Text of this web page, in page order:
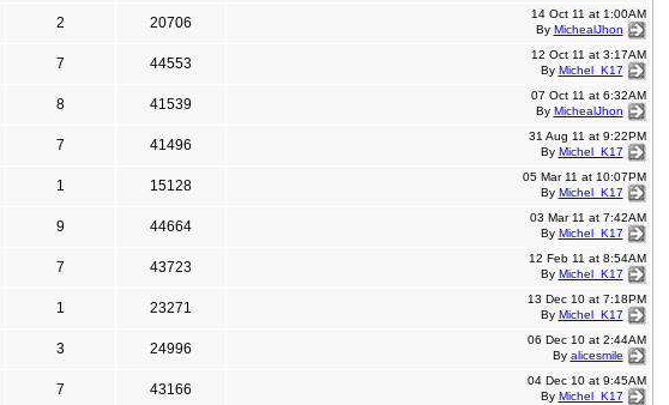
2 20706
14 Oct 11 at 1:00AM
By MichealJhon
7 44553
12 Oct 11 at 3:17AM
By Michel_K17
8 41539
07 Oct 11 at 6:32AM
By MichealJhon
7 41496
31 Aug 11 at 9:22PM
By Michel_K17
1 15128
05 Mar 11 at 10:07PM
By Michel_K17
9 44664
03 Mar 11 at 7:42AM
By Michel_K17
7 43723
12 Feb 11 at 8:54AM
By Michel_K17
1 23271
13 Dec 10 at 7:18PM
By Michel_K17
3 24996
06 Dec 10 at 2:44AM
By alicesmile
7 43166
04 Dec 10 at 9:45AM
By Michel_K17